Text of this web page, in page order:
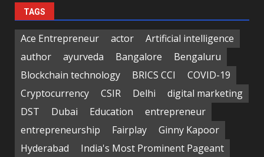
TAGS
Ace Entrepreneur actor
Artificial intelligence
author
ayurveda Bangalore
Bengaluru
Blockchain technology
BRICS CCI
COVID-19
Cryptocurrency
CSIR Delhi
digital marketing
DST
Dubai Education
entrepreneur
entrepreneurship
Fairplay
Ginny Kapoor
Hyderabad
India's Most Prominent Pageant